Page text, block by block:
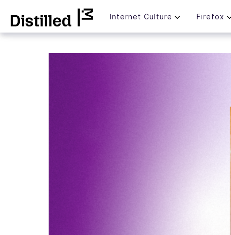
content
Mozilla
Internet Culture Firefox